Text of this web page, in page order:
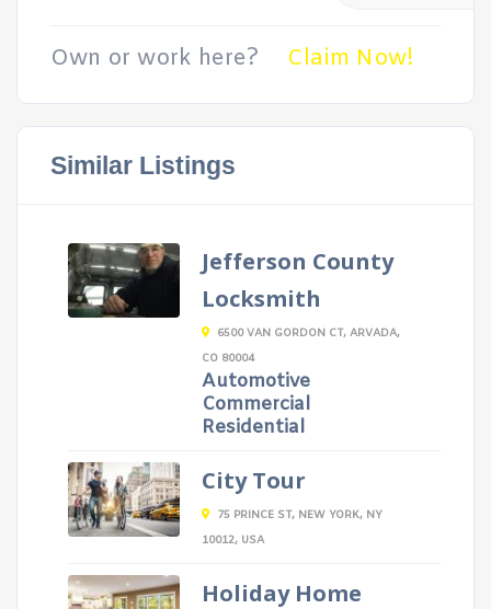
Own or work here? Claim Now!
Similar Listings
Jefferson County
Locksmith
6500 VAN GORDON CT, ARVADA,
CO 80004
Automotive
Commercial
Residential
City Tour
75 PRINCE ST, NEW YORK, NY
10012, USA
Holiday Home